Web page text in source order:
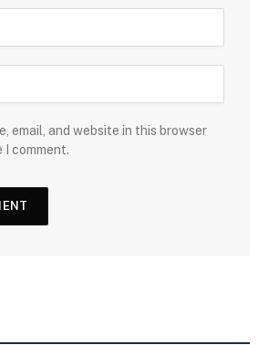
email, and website in this browser
comment.